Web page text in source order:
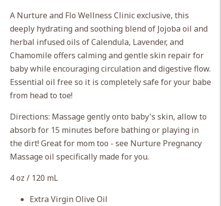
to
your
cart
A Nurture and Flo Wellness Clinic exclusive, this
deeply hydrating and soothing blend of Jojoba oil and
herbal infused oils of Calendula, Lavender, and
Chamomile offers calming and gentle skin repair for
baby while encouraging circulation and digestive flow.
Essential oil free so it is completely safe for your babe
from head to toe!
Directions: Massage gently onto baby's skin, allow to
absorb for 15 minutes before bathing or playing in
the dirt! Great for mom too - see Nurture Pregnancy
Massage oil specifically made for you.
4 oz / 120 mL
Extra Virgin Olive Oil